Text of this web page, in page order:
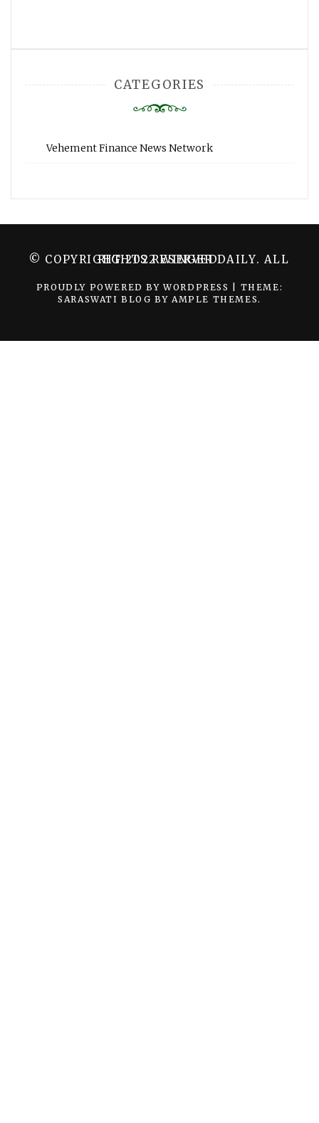
CATEGORIES
Vehement Finance News Network
© COPYRIGHT 2022 WINGER DAILY. ALL RIGHTS RESERVED.
PROUDLY POWERED BY WORDPRESS
THEME:
SARASWATI BLOG BY AMPLE THEMES.